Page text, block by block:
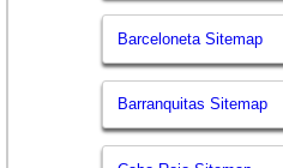
Barceloneta Sitemap
Barranquitas Sitemap